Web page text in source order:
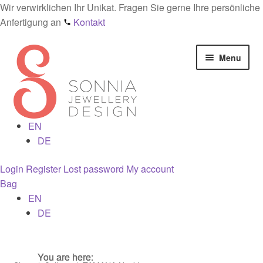
Wir verwirklichen Ihr Unikat. Fragen Sie gerne Ihre persönliche
Anfertigung an
Kontakt
Skip
to
navigation
Skip
to
content
Menu
Home
Checkout
Contact
Designs
EN
DE
Login Register Lost password My account
Bag
EN
DE
You are here:
You are here:
You are here: